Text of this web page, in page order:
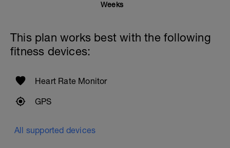
Weeks
This plan works best with the following
fitness devices:
Heart Rate Monitor
GPS
All supported devices